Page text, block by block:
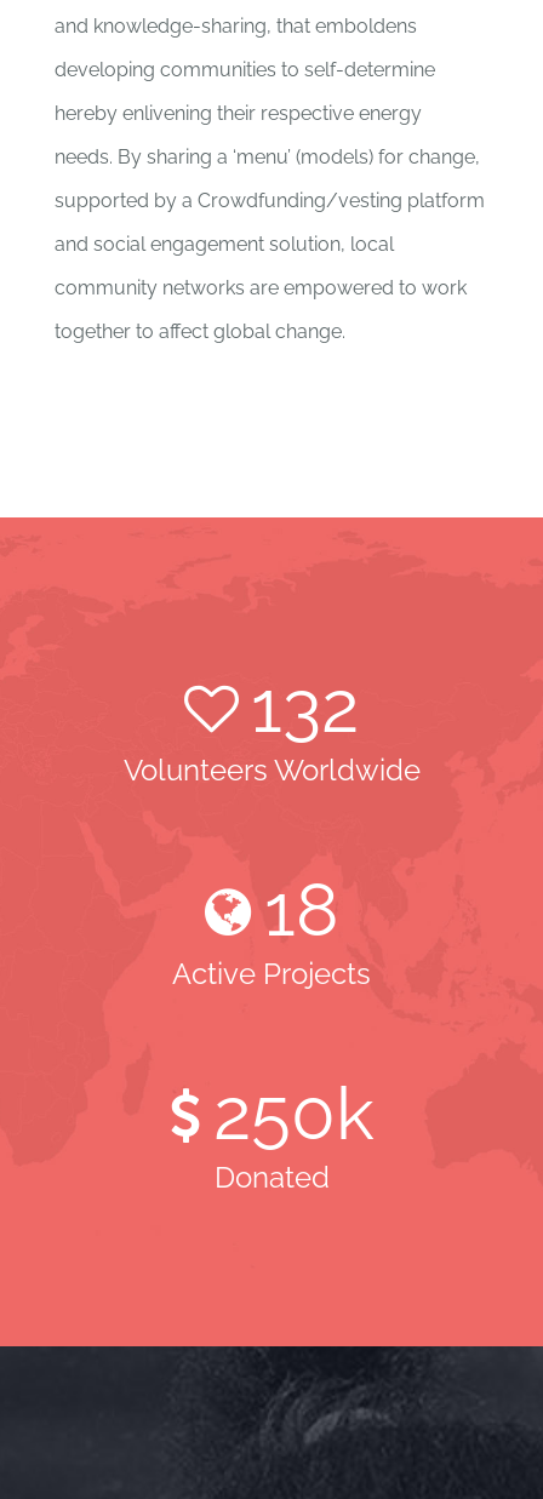
and knowledge-sharing, that emboldens
developing communities to self-determine
hereby enlivening their respective energy
needs. By sharing a ‘menu’ (models) for change,
supported by a Crowdfunding/vesting platform
and social engagement solution, local
community networks are empowered to work
together to affect global change.
132
Volunteers Worldwide
18
Active Projects
250k
Donated